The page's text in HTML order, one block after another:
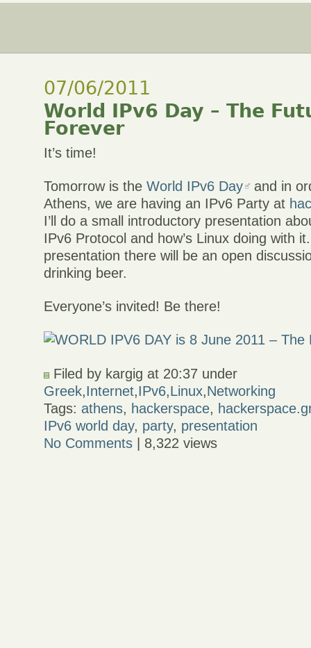
07/06/2011
World IPv6 Day – The
Forever
It’s time!
Tomorrow is theWorld IPv6 Day
and in
Athens, we are having an IPv6 Party at
I’ll do a small introductory presentation
IPv6 Protocol and how’s Linux doing with
presentation there will be an open
drinking beer.
Everyone’s invited! Be there!
Filed by kargig at 20:37 under
Greek,Internet,IPv6,Linux,Networking
Tags:athens, hackerspace,
IPv6 world day, party, presentation
No Comments | 8,322 views